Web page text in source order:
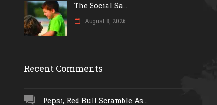
The Social Sa...
August 8, 2026
Recent Comments
Pepsi, Red Bull Scramble As...